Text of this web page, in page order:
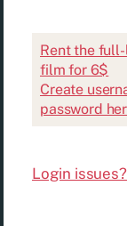
Rent the
film for 6$
Create
password
Login